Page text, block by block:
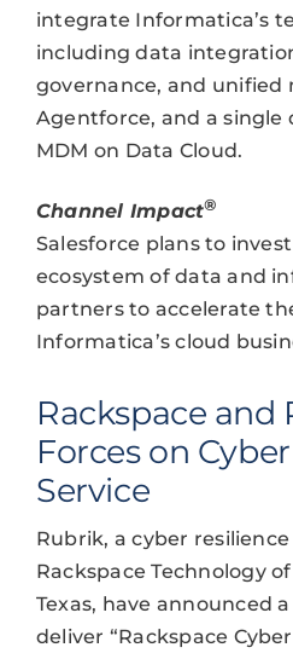
integrate Informatica’s
including data
governance, and unified
Agentforce, and a single
MDM on Data Cloud.
Channel Impact®
Salesforce plans to
ecosystem of data and
partners to accelerate
Informatica’s cloud
Rackspace and
Forces on
Service
Rubrik, a cyber
Rackspace Technology
Texas, have announced
deliver “Rackspace